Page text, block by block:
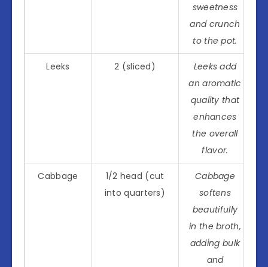
sweetness
and crunch
to the pot.
Leeks 2 (sliced)
Leeks add
an aromatic
quality that
enhances
the overall
flavor.
Cabbage
1/2 head (cut
into quarters)
Cabbage
softens
beautifully
in the broth,
adding bulk
and